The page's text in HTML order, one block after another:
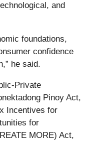
and
foundations,
confidence
he said.
Private
Pinoy Act,
Incentives for
for
MORE) Act,